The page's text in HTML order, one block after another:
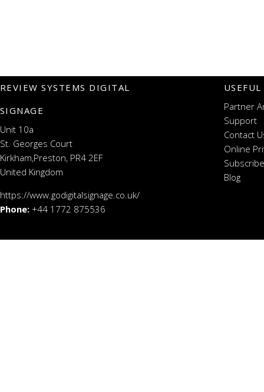
REVIEW SYSTEMS DIGITAL
SIGNAGE
Unit 10a
St. Georges Court
Kirkham,Preston, PR4 2EF
United Kingdom
https://www.godigitalsignage.co.uk/
Phone: +44 1772 875536
Partner
Support
Contact
Online
Blog